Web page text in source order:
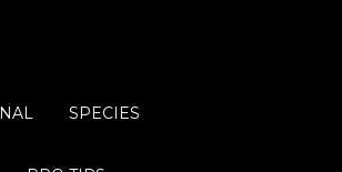
SPECIES